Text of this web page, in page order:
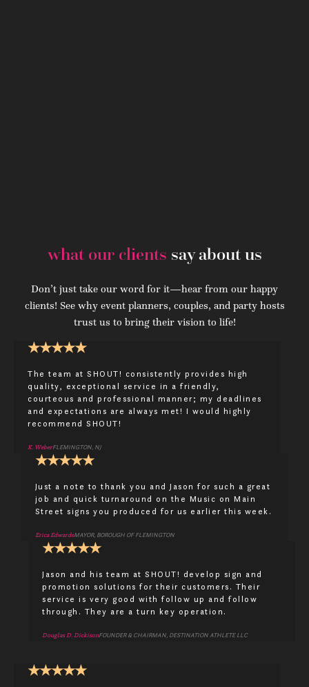
what our clients say about us
Don’t just take our word for it—hear from our happy
clients! See why event planners, couples, and party hosts
trust us to bring their vision to life!
★★★★★
The team at SHOUT! consistently provides high
quality, exceptional service in a friendly,
courteous and professional manner; my deadlines
and expectations are always met! I would highly
recommend SHOUT!
K. WeberFLEMINGTON, NJ
★★★★★
Just a note to thank you and Jason for such a great
job and quick turnaround on the Music on Main
Street signs you produced for us earlier this week.
Erica EdwardsMAYOR, BOROUGH OF FLEMINGTON
★★★★★
Jason and his team at SHOUT! develop sign and
promotion solutions for their customers. Their
service is very good with follow up and follow
through. They are a turn key operation.
Douglas D. DickisonFOUNDER & CHAIRMAN, DESTINATION ATHLETE LLC
★★★★★